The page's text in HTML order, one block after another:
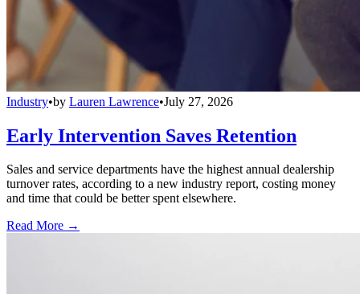
Industry•by Lauren Lawrence•July 27, 2026
Early Intervention Saves Retention
Sales and service departments have the highest annual dealership
turnover rates, according to a new industry report, costing money
and time that could be better spent elsewhere.
Read More →